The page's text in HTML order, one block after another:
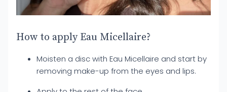
How to apply Eau Micellaire?
Moisten a disc with Eau Micellaire and start by
removing make-up from the eyes and lips.